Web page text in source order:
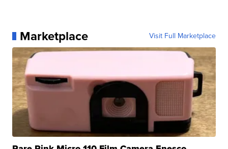
Marketplace Visit Full Marketplace